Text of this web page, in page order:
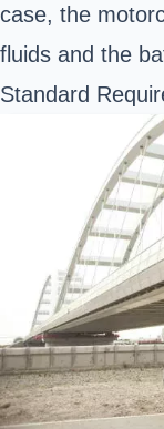
case, the
fluids and the
Standard